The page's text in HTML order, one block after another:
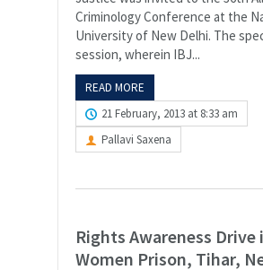
Criminology Conference at the
University of New Delhi. The
session, wherein IBJ...
READ MORE
21 February, 2013 at 8:33 am
Pallavi Saxena
Rights Awareness Drive
Women Prison, Tihar,